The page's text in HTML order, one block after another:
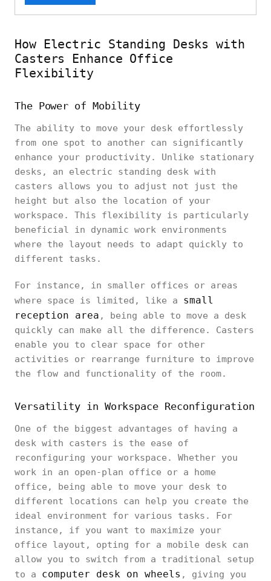
How Electric Standing Desks with
Casters Enhance Office
Flexibility
The Power of Mobility
The ability to move your desk effortlessly
from one spot to another can significantly
enhance your productivity. Unlike stationary
desks, an electric standing desk with
casters allows you to adjust not just the
height but also the location of your
workspace. This flexibility is particularly
beneficial in dynamic work environments
where the layout needs to adapt quickly to
different tasks.
For instance, in smaller offices or areas
where space is limited, like a small
reception area , being able to move a desk
quickly can make all the difference. Casters
enable you to clear space for other
activities or rearrange furniture to improve
the flow and functionality of the room.
Versatility in Workspace Reconfiguration
One of the biggest advantages of having a
desk with casters is the ease of
reconfiguring your workspace. Whether you
work in an open-plan office or a home
office, being able to move your desk to
different locations can help you create the
ideal environment for various tasks. For
instance, if you want to maximize your
office layout, opting for a mobile desk can
allow you to switch from a traditional setup
to a computer desk on wheels , giving you